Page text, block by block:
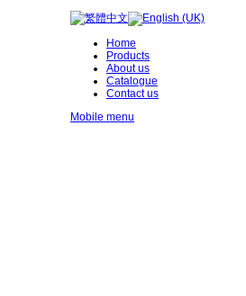
Home
Products
About us
Catalogue
Contact us
Mobile menu